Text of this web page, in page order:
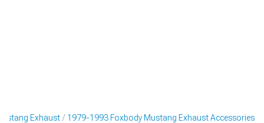
Exhaust 1979-1993 Foxbody Mustang Exhaust Accessories